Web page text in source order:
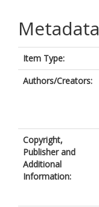
Metadata
Item Type:
Authors/Creators:
Copyright,
Publisher and
Additional
Information: